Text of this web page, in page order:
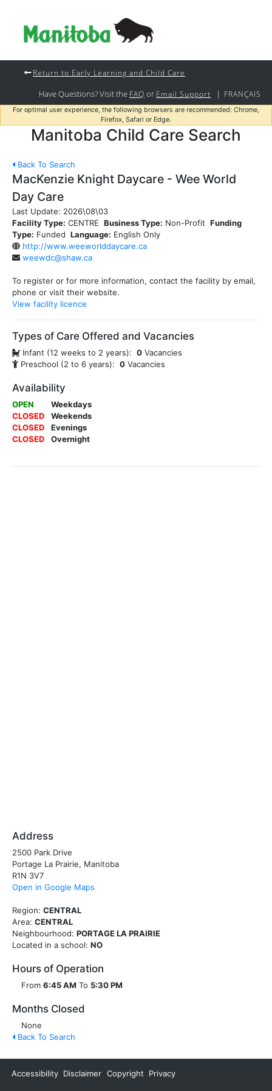
Return to Early Learning and Child Care
Have Questions? Visit the FAQ or Email Support | FRANÇAIS
For optimal user experience, the following browsers are recommended: Chrome,
Firefox, Safari or Edge.
Manitoba Child Care Search
Back To Search
MacKenzie Knight Daycare - Wee World
Day Care
Last Update: 2026\08\03
Facility Type: CENTRE Business Type: Non-Profit Funding
Type: Funded Language: English Only
http://www.weeworlddaycare.ca
weewdc@shaw.ca
To register or for more information, contact the facility by email,
phone or visit their website.
View facility licence
Types of Care Offered and Vacancies
Infant (12 weeks to 2 years): 0 Vacancies
Preschool (2 to 6 years): 0 Vacancies
Availability
OPEN
Weekdays
CLOSED
Weekends
CLOSED
Evenings
CLOSED
Overnight
Address
2500 Park Drive
Portage La Prairie, Manitoba
R1N 3V7
Open in Google Maps
Region: CENTRAL
Area: CENTRAL
Neighbourhood: PORTAGE LA PRAIRIE
Located in a school: NO
Hours of Operation
From 6:45 AM To 5:30 PM
Months Closed
None
Back To Search
Accessibility Disclaimer Copyright Privacy